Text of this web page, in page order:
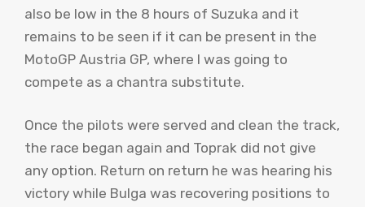
also be low in the 8 hours of Suzuka and it
remains to be seen if it can be present in the
MotoGP Austria GP, where I was going to
compete as a chantra substitute.
Once the pilots were served and clean the track,
the race began again and Toprak did not give
any option. Return on return he was hearing his
victory while Bulga was recovering positions to